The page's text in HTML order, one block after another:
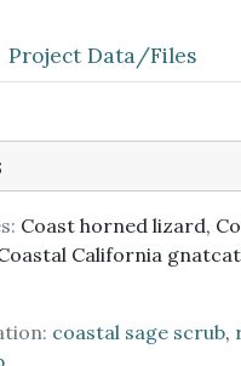
Project Data/Files
Coast horned lizard,
California
coastal sage scrub,